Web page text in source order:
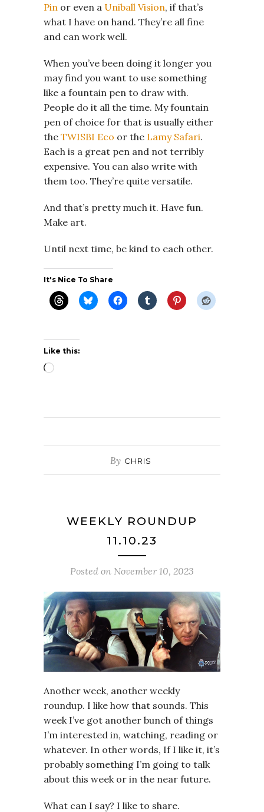
Pin or even a Uniball Vision, if that’s
what I have on hand. They’re all fine
and can work well.
When you’ve been doing it longer you
may find you want to use something
like a fountain pen to draw with.
People do it all the time. My fountain
pen of choice for that is usually either
the TWISBI Eco or the Lamy Safari.
Each is a great pen and not terribly
expensive. You can also write with
them too. They’re quite versatile.
And that’s pretty much it. Have fun.
Make art.
Until next time, be kind to each other.
It's Nice To Share
Like this:
Loading…
By CHRIS
WEEKLY ROUNDUP
11.10.23
Posted on November 10, 2023
Another week, another weekly
roundup. I like how that sounds. This
week I’ve got another bunch of things
I’m interested in, watching, reading or
whatever. In other words, If I like it, it’s
probably something I’m going to talk
about this week or in the near future.
What can I say? I like to share.